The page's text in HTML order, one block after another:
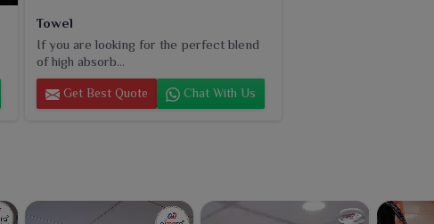
Towel
If you are looking for the perfect blend
of high absorb...
Get Best Quote Chat With Us